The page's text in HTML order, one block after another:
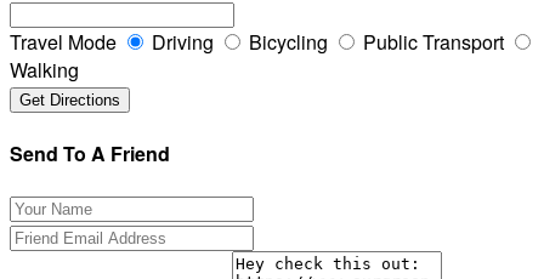
Travel Mode Driving Bicycling
Public Transport
Walking
Send To A Friend